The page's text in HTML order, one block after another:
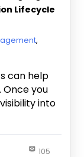
Lifecycle
,
can help
Once you
into
105